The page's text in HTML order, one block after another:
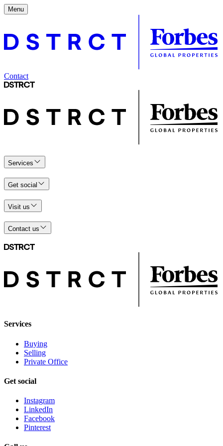
Menu
Contact
Services
Get social
Visit us
Contact us
Services
Buying
Selling
Private Office
Get social
Instagram
LinkedIn
Facebook
Pinterest